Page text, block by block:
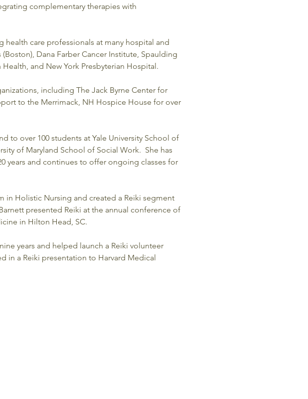
complementary therapies with
care professionals at many hospital and
Dana Farber Cancer Institute, Spaulding
and New York Presbyterian Hospital.
including The Jack Byrne Center for
to the Merrimack, NH Hospice House for over
to over 100 students at Yale University School of
of Maryland School of Social Work.  She has
years and continues to offer ongoing classes for
in Holistic Nursing and created a Reiki segment
Barnett presented Reiki at the annual conference of
in Hilton Head, SC.
years and helped launch a Reiki volunteer
in a Reiki presentation to Harvard Medical